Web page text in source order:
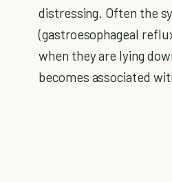
distressing. Often the
(gastroesophageal
when they are lying
becomes associated